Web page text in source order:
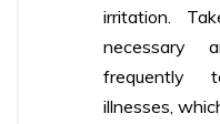
irritation.
necessary
frequently
illnesses,